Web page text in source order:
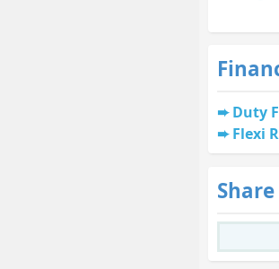
Duty
Flexi
Share